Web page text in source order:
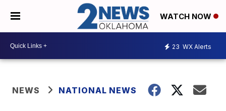
WATCH NOW
23 WX Alerts
NEWS NATIONAL NEWS